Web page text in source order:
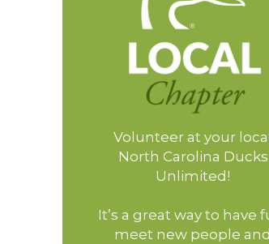
Volunteer at your
North Carolina Ducks
Unlimited!
It’s a great way to have
meet new people and